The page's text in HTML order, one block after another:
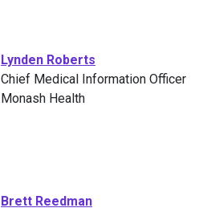
Lynden Roberts
Chief Medical Information Officer
Monash Health
Brett Reedman